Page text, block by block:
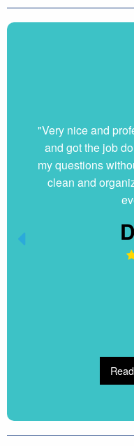
"Very nice and
and got the job
my questions
clean and